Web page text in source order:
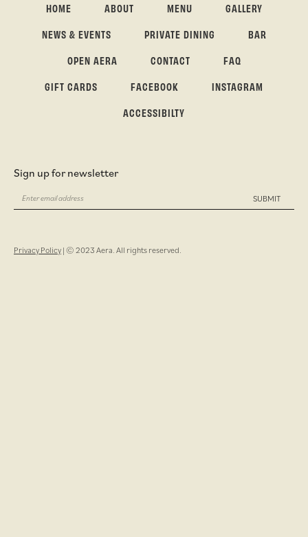
HOME ABOUT MENU
GALLERY
NEWS & EVENTS
PRIVATE DINING
BAR
OPEN AERA
CONTACT
FAQ
GIFT CARDS
FACEBOOK
INSTAGRAM
ACCESSIBILTY
Sign up for newsletter
SUBMIT
Privacy Policy | © 2023 Aera. All rights reserved.